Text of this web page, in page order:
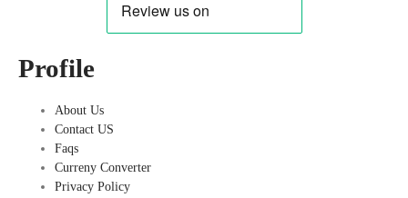
Profile
About Us
Contact US
Faqs
Curreny Converter
Privacy Policy